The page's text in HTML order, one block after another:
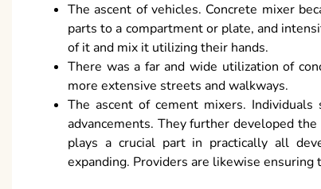
The ascent of vehicles. Concrete mixer
parts to a compartment or plate, and
of it and mix it utilizing their hands.
There was a far and wide utilization of
more extensive streets and walkways.
The ascent of cement mixers.
advancements. They further developed
plays a crucial part in practically all
expanding. Providers are likewise